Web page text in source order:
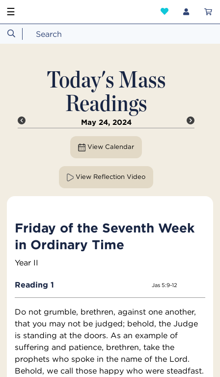
☰
Today's Mass
Readings
May 24, 2024
View Calendar
View Reflection Video
Friday of the Seventh Week
in Ordinary Time
Year II
Reading 1 Jas 5:9-12
Do not grumble, brethren, against one another,
that you may not be judged; behold, the Judge
is standing at the doors. As an example of
suffering and patience, brethren, take the
prophets who spoke in the name of the Lord.
Behold, we call those happy who were steadfast.